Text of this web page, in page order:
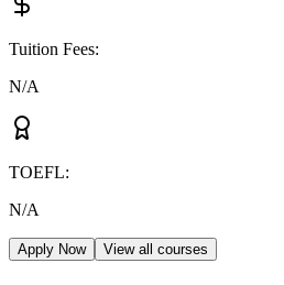
Tuition Fees:
N/A
TOEFL:
N/A
Apply Now View all courses